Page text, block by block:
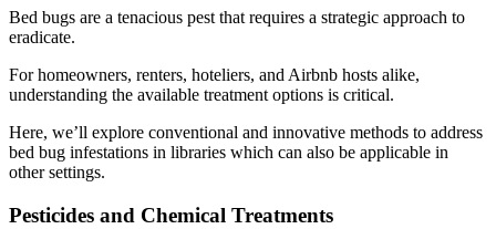
Bed bugs are a tenacious pest that requires a strategic approach to
eradicate.
For homeowners, renters, hoteliers, and Airbnb hosts alike,
understanding the available treatment options is critical.
Here, we’ll explore conventional and innovative methods to address
bed bug infestations in libraries which can also be applicable in
other settings.
Pesticides and Chemical Treatments